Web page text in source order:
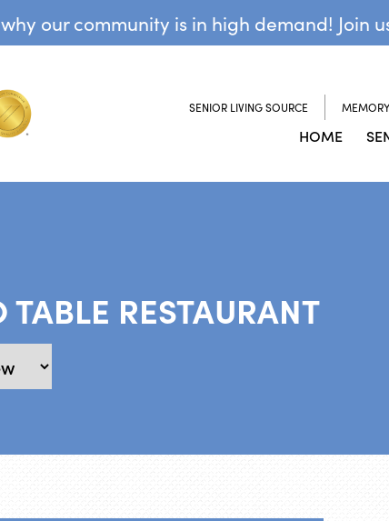
our community is in high demand! Join
SENIOR LIVING SOURCE
HOME
TABLE RESTAURANT